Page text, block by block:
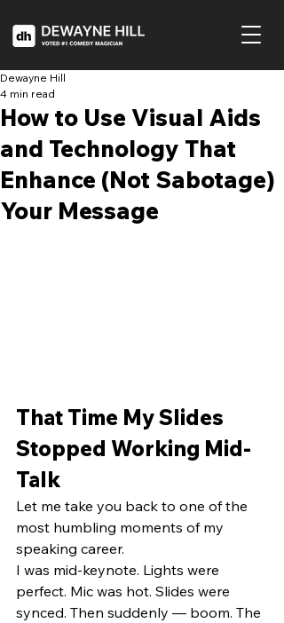
How to Use Visual Aids
and Technology That
Enhance (Not Sabotage)
Your Message
Dewayne Hill
4 min read
That Time My Slides
Stopped Working Mid-
Talk
Let me take you back to one of the
most humbling moments of my
speaking career.
I was mid-keynote. Lights were
perfect. Mic was hot. Slides were
synced. Then suddenly — boom. The